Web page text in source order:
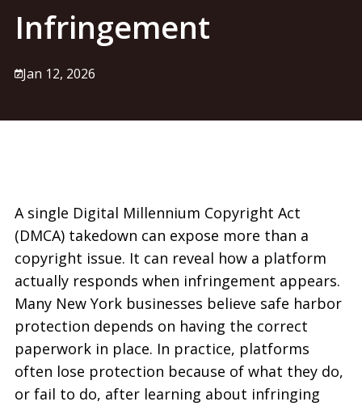
Infringement
Jan 12, 2026
A single Digital Millennium Copyright Act
(DMCA) takedown can expose more than a
copyright issue. It can reveal how a platform
actually responds when infringement appears.
Many New York businesses believe safe harbor
protection depends on having the correct
paperwork in place. In practice, platforms
often lose protection because of what they do,
or fail to do, after learning about infringing